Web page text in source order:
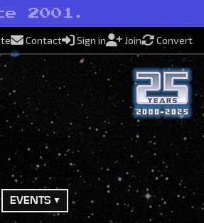
2001.
Contact Sign in Join Convert
EVENTS